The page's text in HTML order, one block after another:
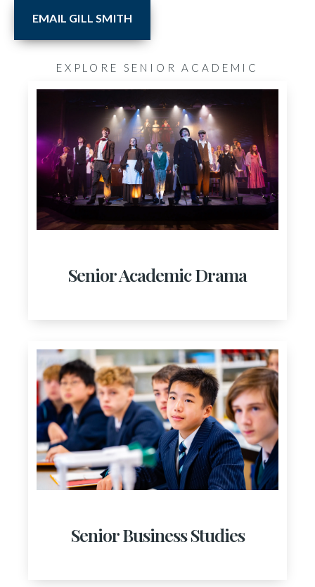
EMAIL GILL SMITH
EXPLORE SENIOR ACADEMIC
Senior Academic Drama
Senior Business Studies